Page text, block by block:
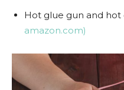
Hot glue gun and hot
amazon.com)